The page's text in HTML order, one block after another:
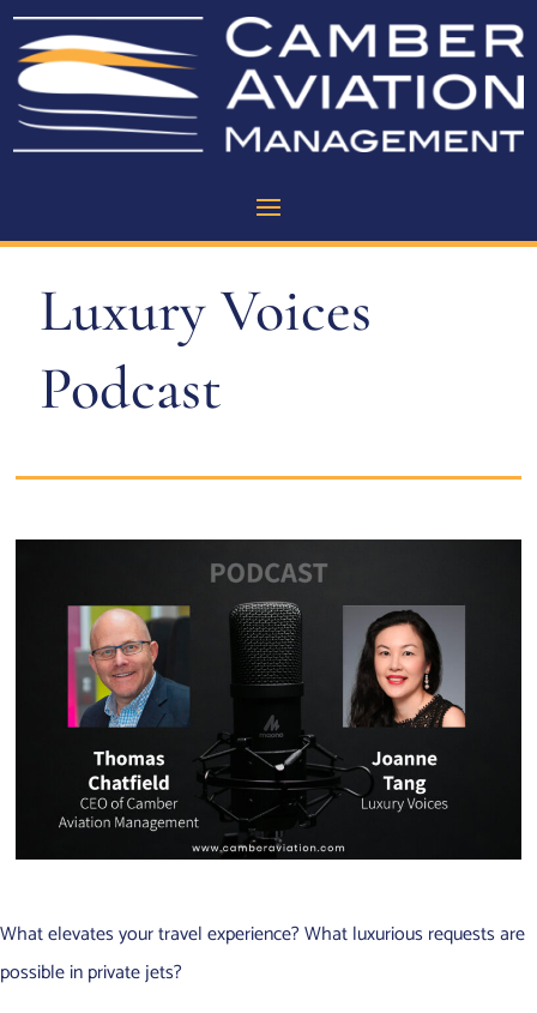
Luxury Voices
Podcast
What elevates your travel experience? What luxurious requests are
possible in private jets?